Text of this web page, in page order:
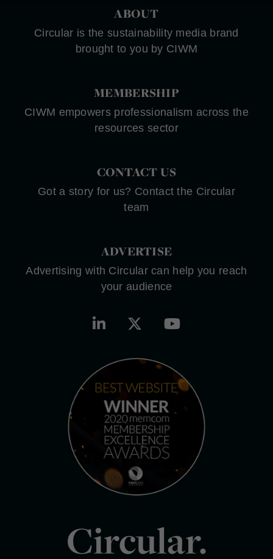
ABOUT
Circular is the sustainability media brand
brought to you by CIWM
MEMBERSHIP
CIWM empowers professionalism across the
resources sector
CONTACT US
Got a story for us? Contact the Circular
team
ADVERTISE
Advertising with Circular can help you reach
your audience
Circular.